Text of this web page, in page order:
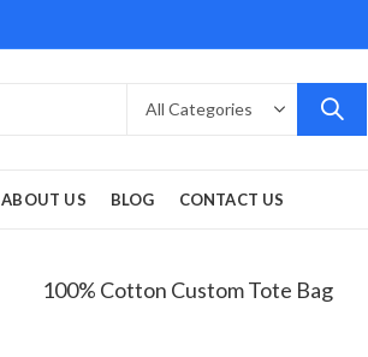
ABOUT US BLOG CONTACT US
100% Cotton Custom Tote Bag